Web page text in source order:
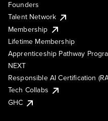
Founders
Talent Network
Membership
Lifetime Membership
Apprenticeship Pathway
NEXT
Responsible AI Certification
Tech Collabs
GHC